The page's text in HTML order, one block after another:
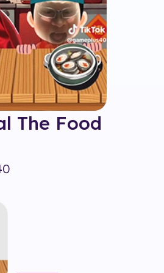
The Food